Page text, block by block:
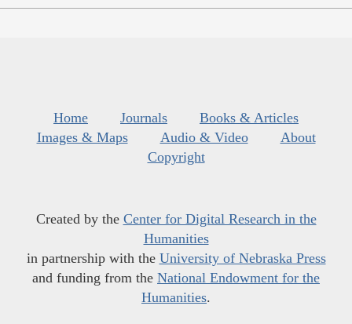
Home Journals
Books & Articles
Images & Maps
Audio & Video
About
Copyright
Created by the Center for Digital Research in the
Humanities
in partnership with the University of Nebraska Press
and funding from the National Endowment for the
Humanities.